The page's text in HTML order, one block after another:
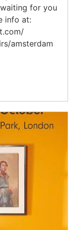
for you
info at:
amsterdam